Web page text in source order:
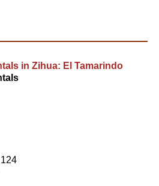
in Zihua: El Tamarindo